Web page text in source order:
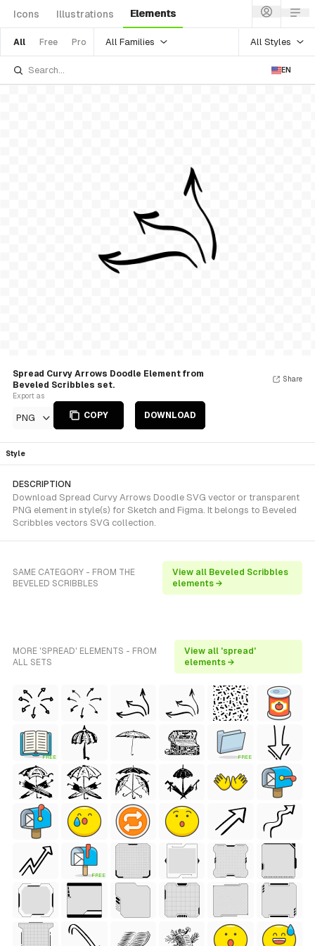
Icons Illustrations Elements
All Free Pro All Families All Styles
EN
Spread Curvy Arrows Doodle Element from
Beveled Scribbles set.
Export as
PNG COPY DOWNLOAD
Share
Style
DESCRIPTION
Download Spread Curvy Arrows Doodle SVG vector or transparent
PNG element in style(s) for Sketch and Figma. It belongs to Beveled
Scribbles vectors SVG collection.
SAME CATEGORY - FROM THE
BEVELED SCRIBBLES
View all Beveled Scribbles
elements →
MORE 'SPREAD' ELEMENTS - FROM
ALL SETS
View all 'spread'
elements →
FREE FREE
FREE